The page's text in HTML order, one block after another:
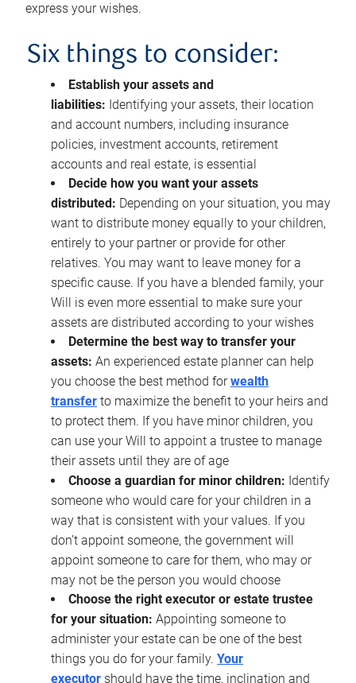
express your wishes.
Six things to consider:
Establish your assets and
liabilities: Identifying your assets, their location
and account numbers, including insurance
policies, investment accounts, retirement
accounts and real estate, is essential
Decide how you want your assets
distributed: Depending on your situation, you may
want to distribute money equally to your children,
entirely to your partner or provide for other
relatives. You may want to leave money for a
specific cause. If you have a blended family, your
Will is even more essential to make sure your
assets are distributed according to your wishes
Determine the best way to transfer your
assets: An experienced estate planner can help
you choose the best method forwealth
transfer to maximize the benefit to your heirs and
to protect them. If you have minor children, you
can use your Will to appoint a trustee to manage
their assets until they are of age
Choose a guardian for minor children: Identify
someone who would care for your children in a
way that is consistent with your values. If you
don’t appoint someone, the government will
appoint someone to care for them, who may or
may not be the person you would choose
Choose the right executor or estate trustee
for your situation: Appointing someone to
administer your estate can be one of the best
things you do for your family. Your
executor should have the time, inclination and